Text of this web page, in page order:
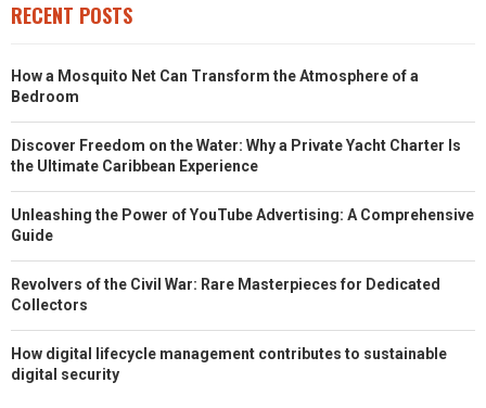
RECENT POSTS
How a Mosquito Net Can Transform the Atmosphere of a
Bedroom
Discover Freedom on the Water: Why a Private Yacht Charter Is
the Ultimate Caribbean Experience
Unleashing the Power of YouTube Advertising: A Comprehensive
Guide
Revolvers of the Civil War: Rare Masterpieces for Dedicated
Collectors
How digital lifecycle management contributes to sustainable
digital security